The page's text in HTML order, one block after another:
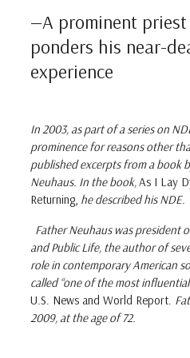
—A prominent priest
ponders his near-
experience
In 2003, as part of a series on
prominence for reasons other
published excerpts from a book
Neuhaus. In the book,As I Lay
Returning, he described his NDE.
Father Neuhaus was president
and Public Life, the author of
role in contemporary American
called “one of the most
U.S. News and World Report.
2009, at the age of 72.